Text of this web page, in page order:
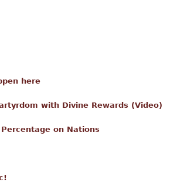
here
with Divine Rewards (Video)
on Nations